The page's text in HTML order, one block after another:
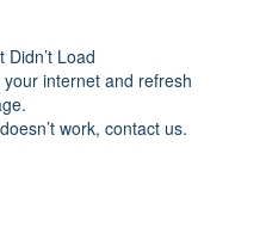
Didn’t Load
your internet and refresh
work, contact us.